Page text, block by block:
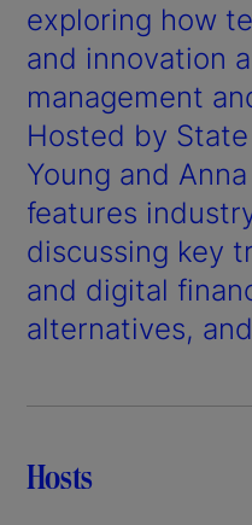
exploring how
and innovation
management
Hosted by State
Young and
features
discussing key
and digital
alternatives,
Hosts